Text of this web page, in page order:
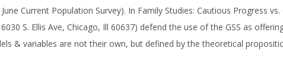
Current Population Survey). In Family Studies: Cautious Progress
S. Ellis Ave, Chicago, Ill 60637) defend the use of the GSS as
& variables are not their own, but defined by the theoretical